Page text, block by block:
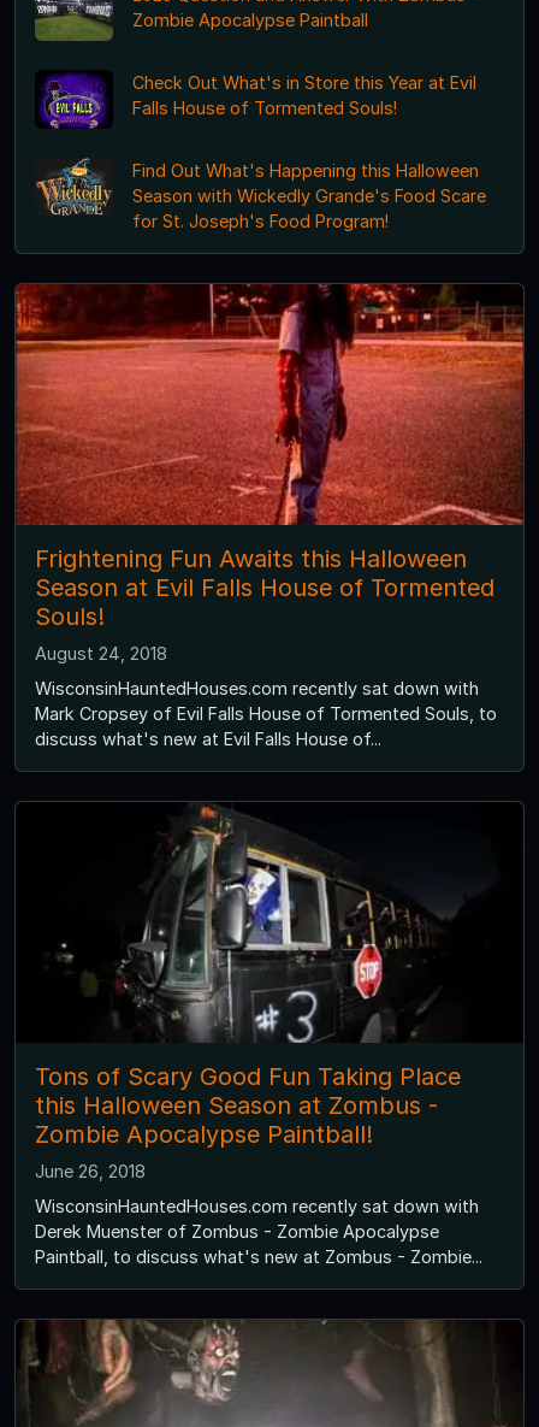
Zombie Apocalypse Paintball
Check Out What's in Store this Year at Evil
Falls House of Tormented Souls!
Find Out What's Happening this Halloween
Season with Wickedly Grande's Food Scare
for St. Joseph's Food Program!
Frightening Fun Awaits this Halloween
Season at Evil Falls House of Tormented
Souls!
August 24, 2018
WisconsinHauntedHouses.com recently sat down with
Mark Cropsey of Evil Falls House of Tormented Souls, to
discuss what's new at Evil Falls House of...
Tons of Scary Good Fun Taking Place
this Halloween Season at Zombus -
Zombie Apocalypse Paintball!
June 26, 2018
WisconsinHauntedHouses.com recently sat down with
Derek Muenster of Zombus - Zombie Apocalypse
Paintball, to discuss what's new at Zombus - Zombie...